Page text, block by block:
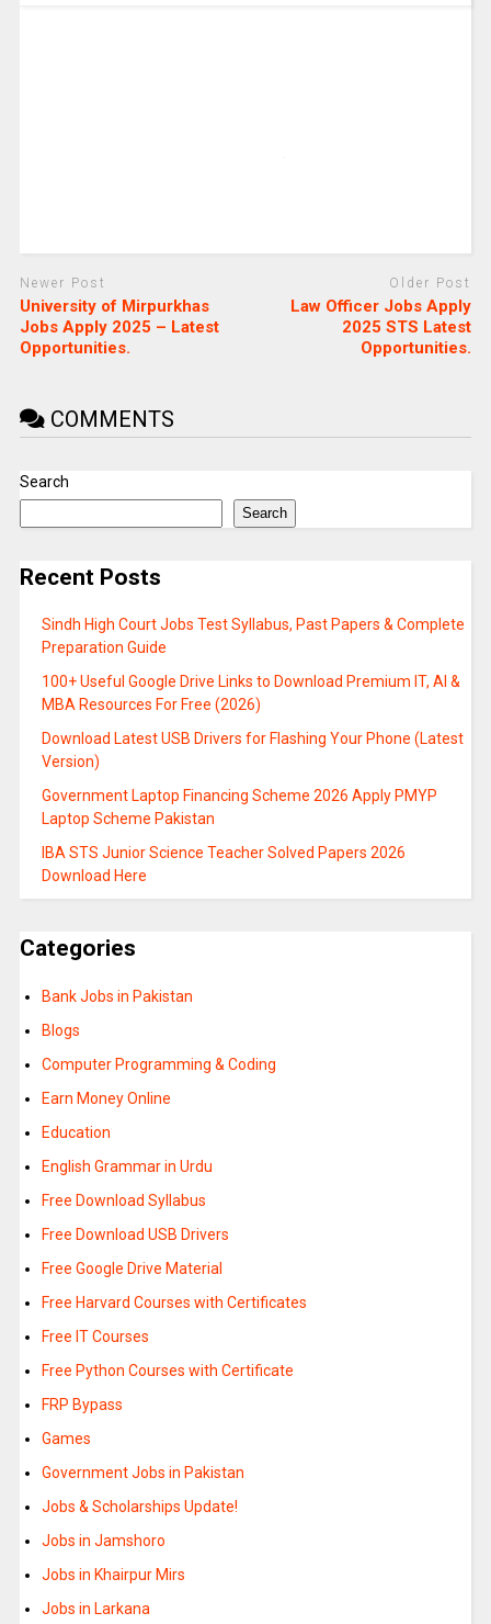
Newer Post
University of Mirpurkhas
Jobs Apply 2025 – Latest
Opportunities.
Older Post
Law Officer Jobs Apply
2025 STS Latest
Opportunities.
COMMENTS
Search
Search
Recent Posts
Sindh High Court Jobs Test Syllabus, Past Papers & Complete
Preparation Guide
100+ Useful Google Drive Links to Download Premium IT, AI &
MBA Resources For Free (2026)
Download Latest USB Drivers for Flashing Your Phone (Latest
Version)
Government Laptop Financing Scheme 2026 Apply PMYP
Laptop Scheme Pakistan
IBA STS Junior Science Teacher Solved Papers 2026
Download Here
Categories
Bank Jobs in Pakistan
Blogs
Computer Programming & Coding
Earn Money Online
Education
English Grammar in Urdu
Free Download Syllabus
Free Download USB Drivers
Free Google Drive Material
Free Harvard Courses with Certificates
Free IT Courses
Free Python Courses with Certificate
FRP Bypass
Games
Government Jobs in Pakistan
Jobs & Scholarships Update!
Jobs in Jamshoro
Jobs in Khairpur Mirs
Jobs in Larkana